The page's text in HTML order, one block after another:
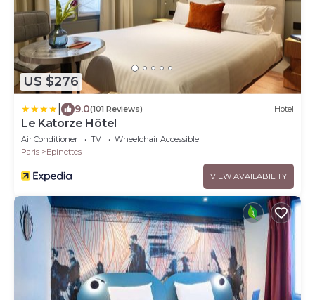
US $276
9.0(101 Reviews) Hotel
Le Katorze Hôtel
Air Conditioner TV
Wheelchair Accessible
Paris
Epinettes
VIEW AVAILABILITY